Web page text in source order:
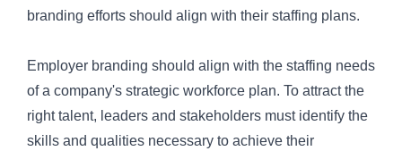
branding efforts should align with their staffing plans.
Employer branding should align with the staffing needs
of a company's strategic workforce plan. To attract the
right talent, leaders and stakeholders must identify the
skills and qualities necessary to achieve their